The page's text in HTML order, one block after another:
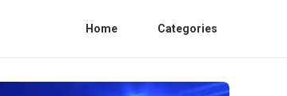
Home Categories